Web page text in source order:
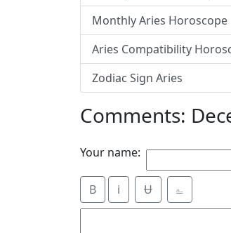
Monthly Aries Horoscope
Aries Compatibility
Zodiac Sign Aries
Comments:
Your name:
B i Ʉ ⎁